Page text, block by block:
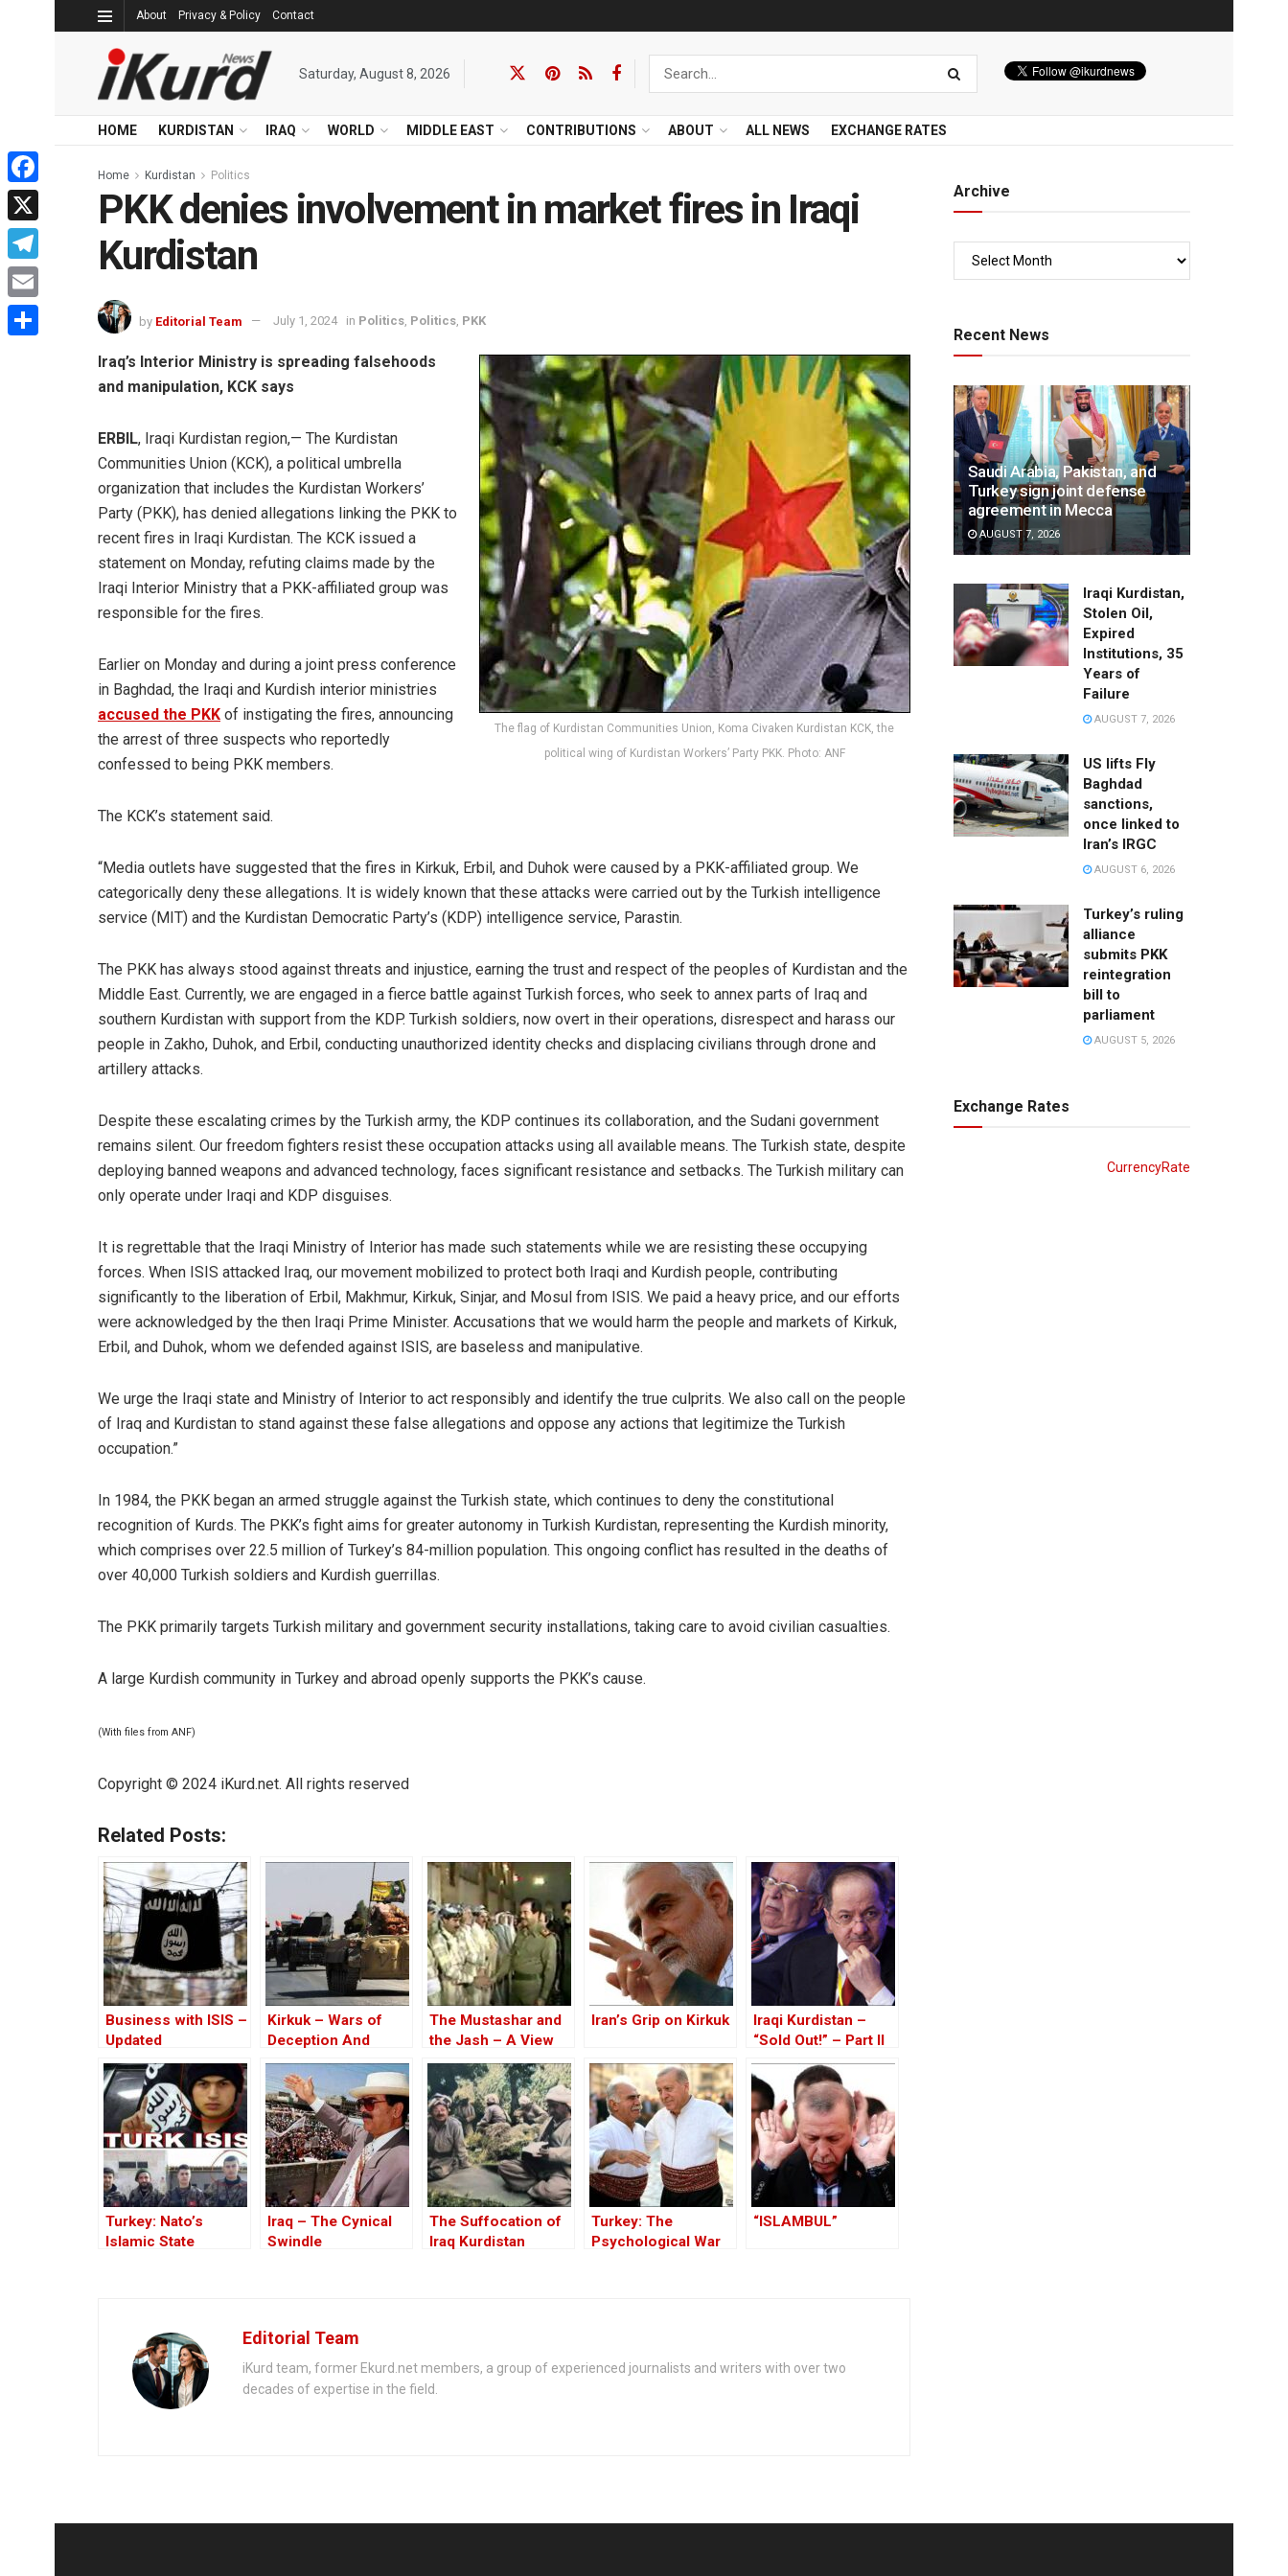
About Privacy & Policy Contact
Saturday, August 8, 2026
HOME KURDISTAN IRAQ WORLD MIDDLE EAST CONTRIBUTIONS ABOUT ALL NEWS EXCHANGE RATES
Home Kurdistan Politics
PKK denies involvement in market fires in Iraqi
Kurdistan
by Editorial Team July 1, 2024 in Politics, Politics, PKK
The flag of Kurdistan Communities Union, Koma Civaken Kurdistan KCK, the
political wing of Kurdistan Workers’ Party PKK. Photo: ANF
Iraq’s Interior Ministry is spreading falsehoods
and manipulation, KCK says
ERBIL, Iraqi Kurdistan region,— The Kurdistan
Communities Union (KCK), a political umbrella
organization that includes the Kurdistan Workers’
Party (PKK), has denied allegations linking the PKK to
recent fires in Iraqi Kurdistan. The KCK issued a
statement on Monday, refuting claims made by the
Iraqi Interior Ministry that a PKK-affiliated group was
responsible for the fires.
Earlier on Monday and during a joint press conference
in Baghdad, the Iraqi and Kurdish interior ministries
accused the PKK of instigating the fires, announcing
the arrest of three suspects who reportedly
confessed to being PKK members.
The KCK’s statement said.
“Media outlets have suggested that the fires in Kirkuk, Erbil, and Duhok were caused by a PKK-affiliated group. We
categorically deny these allegations. It is widely known that these attacks were carried out by the Turkish intelligence
service (MIT) and the Kurdistan Democratic Party’s (KDP) intelligence service, Parastin.
The PKK has always stood against threats and injustice, earning the trust and respect of the peoples of Kurdistan and the
Middle East. Currently, we are engaged in a fierce battle against Turkish forces, who seek to annex parts of Iraq and
southern Kurdistan with support from the KDP. Turkish soldiers, now overt in their operations, disrespect and harass our
people in Zakho, Duhok, and Erbil, conducting unauthorized identity checks and displacing civilians through drone and
artillery attacks.
Despite these escalating crimes by the Turkish army, the KDP continues its collaboration, and the Sudani government
remains silent. Our freedom fighters resist these occupation attacks using all available means. The Turkish state, despite
deploying banned weapons and advanced technology, faces significant resistance and setbacks. The Turkish military can
only operate under Iraqi and KDP disguises.
It is regrettable that the Iraqi Ministry of Interior has made such statements while we are resisting these occupying
forces. When ISIS attacked Iraq, our movement mobilized to protect both Iraqi and Kurdish people, contributing
significantly to the liberation of Erbil, Makhmur, Kirkuk, Sinjar, and Mosul from ISIS. We paid a heavy price, and our efforts
were acknowledged by the then Iraqi Prime Minister. Accusations that we would harm the people and markets of Kirkuk,
Erbil, and Duhok, whom we defended against ISIS, are baseless and manipulative.
We urge the Iraqi state and Ministry of Interior to act responsibly and identify the true culprits. We also call on the people
of Iraq and Kurdistan to stand against these false allegations and oppose any actions that legitimize the Turkish
occupation.”
In 1984, the PKK began an armed struggle against the Turkish state, which continues to deny the constitutional
recognition of Kurds. The PKK’s fight aims for greater autonomy in Turkish Kurdistan, representing the Kurdish minority,
which comprises over 22.5 million of Turkey’s 84-million population. This ongoing conflict has resulted in the deaths of
over 40,000 Turkish soldiers and Kurdish guerrillas.
The PKK primarily targets Turkish military and government security installations, taking care to avoid civilian casualties.
A large Kurdish community in Turkey and abroad openly supports the PKK’s cause.
(With files from ANF)
Copyright © 2024 iKurd.net. All rights reserved
Related Posts:
Business with ISIS –
Updated
Kirkuk – Wars of
Deception And
Elections
The Mustashar and
the Jash – A View
from the Position of
‘Iraqi National Unity’
on the ‘Descendants
of Treason’
Iran’s Grip on Kirkuk
Iraqi Kurdistan –
“Sold Out!” – Part II
Turkey: Nato’s
Islamic State
Iraq – The Cynical
Swindle
The Suffocation of
Iraq Kurdistan
Turkey: The
Psychological War
“ISLAMBUL”
Editorial Team
iKurd team, former Ekurd.net members, a group of experienced journalists and writers with over two
decades of expertise in the field.
Archive
Recent News
Saudi Arabia, Pakistan, and
Turkey sign joint defense
agreement in Mecca
AUGUST 7, 2026
Iraqi Kurdistan,
Stolen Oil,
Expired
Institutions, 35
Years of
Failure
AUGUST 7, 2026
US lifts Fly
Baghdad
sanctions,
once linked to
Iran’s IRGC
AUGUST 6, 2026
Turkey’s ruling
alliance
submits PKK
reintegration
bill to
parliament
AUGUST 5, 2026
Exchange Rates
CurrencyRate
Facebook
X
Telegram
Email